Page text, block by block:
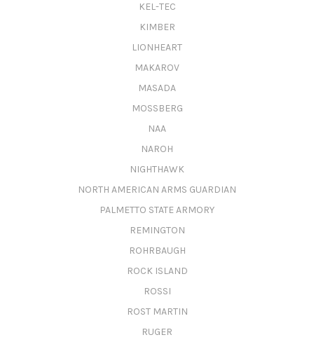
KEL-TEC
KIMBER
LIONHEART
MAKAROV
MASADA
MOSSBERG
NAA
NAROH
NIGHTHAWK
NORTH AMERICAN ARMS GUARDIAN
PALMETTO STATE ARMORY
REMINGTON
ROHRBAUGH
ROCK ISLAND
ROSSI
ROST MARTIN
RUGER